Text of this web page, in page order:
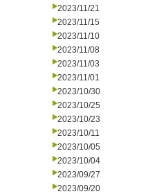
2023/11/21
2023/11/15
2023/11/10
2023/11/08
2023/11/03
2023/11/01
2023/10/30
2023/10/25
2023/10/23
2023/10/11
2023/10/05
2023/10/04
2023/09/27
2023/09/20